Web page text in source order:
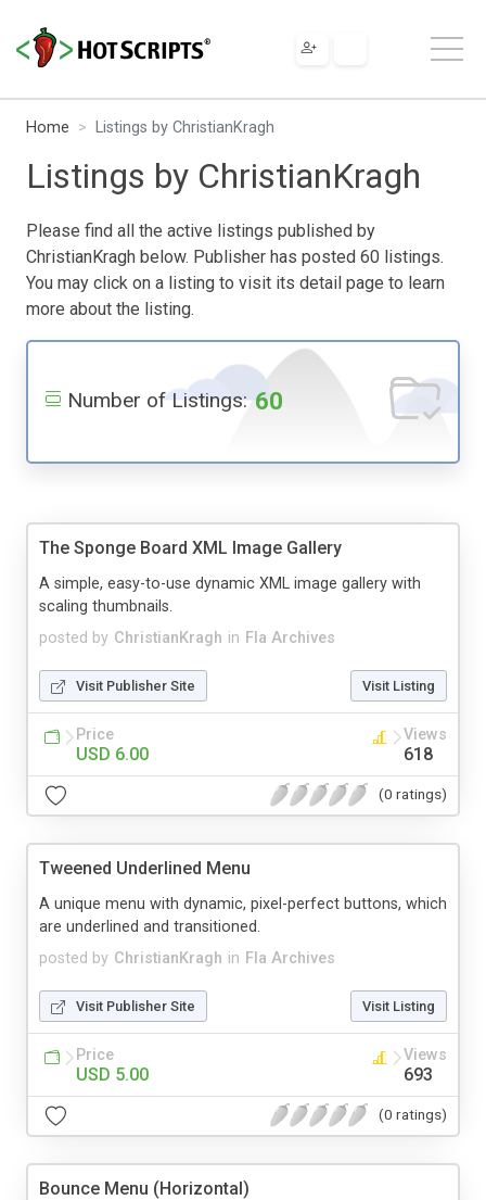
Home Listings by ChristianKragh
Listings by ChristianKragh
Please find all the active listings published by
ChristianKragh below. Publisher has posted 60 listings.
You may click on a listing to visit its detail page to learn
more about the listing.
Number of Listings: 60
The Sponge Board XML Image Gallery
posted by ChristianKragh in Fla Archives
A simple, easy-to-use dynamic XML image gallery with
scaling thumbnails.
Visit Publisher Site Visit Listing
Price
USD 6.00
Views
618
(0 ratings)
Tweened Underlined Menu
posted by ChristianKragh in Fla Archives
A unique menu with dynamic, pixel-perfect buttons, which
are underlined and transitioned.
Visit Publisher Site Visit Listing
Price
USD 5.00
Views
693
(0 ratings)
Bounce Menu (Horizontal)